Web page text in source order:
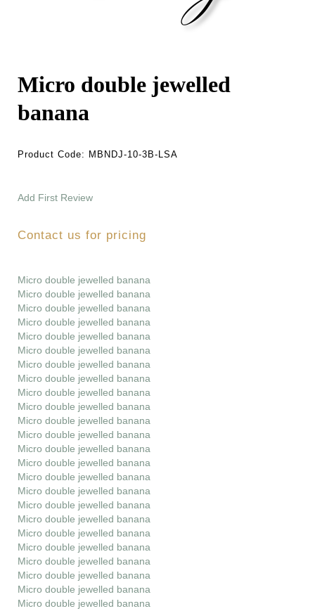
Micro double jewelled
banana
Product Code: MBNDJ-10-3B-LSA
Add First Review
Contact us for pricing
Micro double jewelled banana
Micro double jewelled banana
Micro double jewelled banana
Micro double jewelled banana
Micro double jewelled banana
Micro double jewelled banana
Micro double jewelled banana
Micro double jewelled banana
Micro double jewelled banana
Micro double jewelled banana
Micro double jewelled banana
Micro double jewelled banana
Micro double jewelled banana
Micro double jewelled banana
Micro double jewelled banana
Micro double jewelled banana
Micro double jewelled banana
Micro double jewelled banana
Micro double jewelled banana
Micro double jewelled banana
Micro double jewelled banana
Micro double jewelled banana
Micro double jewelled banana
Micro double jewelled banana